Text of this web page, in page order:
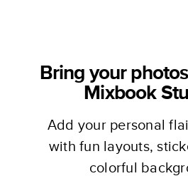
Bring your
Mixbook
Add your personal
with fun layouts,
colorful